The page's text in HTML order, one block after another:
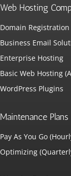
Web Hosting
Domain Registration
Business Email
Enterprise Hosting
Basic Web Hosting
WordPress Plugins
Maintenance Plans
Pay As You Go
Optimizing